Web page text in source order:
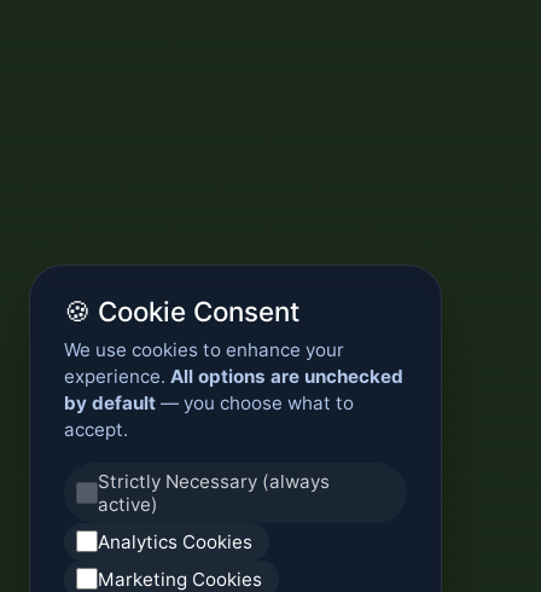
🍪 Cookie Consent
We use cookies to enhance your
experience. All options are unchecked
by default — you choose what to
accept.
Strictly Necessary (always
active)
Analytics Cookies
Marketing Cookies